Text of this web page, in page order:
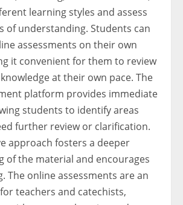
learning styles and assess
of understanding. Students can
assessments on their own
it convenient for them to review
at their own pace. The
platform provides immediate
students to identify areas
further review or clarification.
approach fosters a deeper
of the material and encourages
The online assessments are an
teachers and catechists,